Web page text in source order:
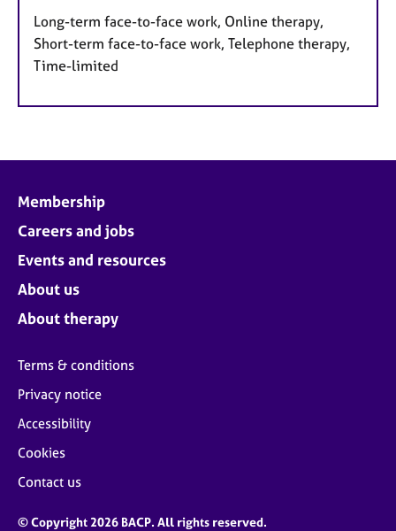
Long-term face-to-face work, Online therapy,
Short-term face-to-face work, Telephone therapy,
Time-limited
Membership
Careers and jobs
Events and resources
About us
About therapy
Terms & conditions
Privacy notice
Accessibility
Cookies
Contact us
© Copyright 2026 BACP. All rights reserved.